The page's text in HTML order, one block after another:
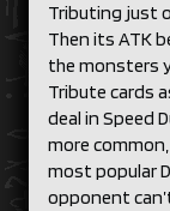
Tributing just
Then its ATK
the monsters
Tribute cards
deal in Speed
more
most popular
opponent